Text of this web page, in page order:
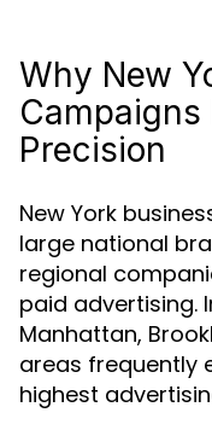
Why New
Campaigns
Precision
New York
large national
regional
paid advertising.
Manhattan,
areas frequently
highest